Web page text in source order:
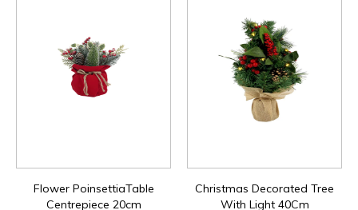
Flower PoinsettiaTable
Centrepiece 20cm
Christmas Decorated Tree
With Light 40Cm